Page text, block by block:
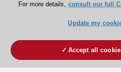
Become a member
For more details, consult our full
Update my
Accept all